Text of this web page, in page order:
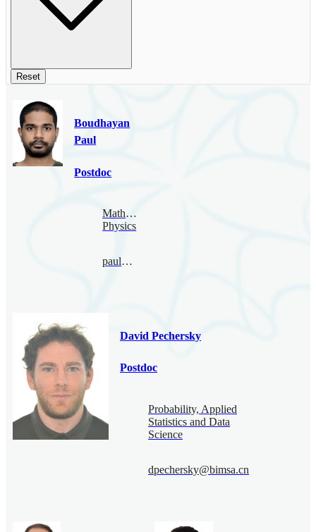
Reset
Boudhayan
Paul
Postdoc
Mathematical
Physics
paul@bimsa.cn
David Pechersky
Postdoc
Probability, Applied
Statistics and Data
Science
dpechersky@bimsa.cn